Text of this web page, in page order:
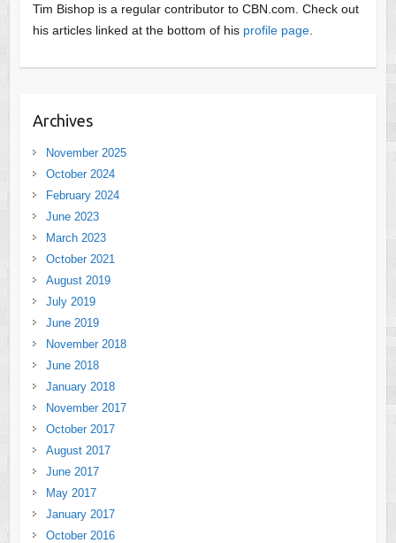
Tim Bishop is a regular contributor to CBN.com. Check out
his articles linked at the bottom of his profile page.
Archives
November 2025
October 2024
February 2024
June 2023
March 2023
October 2021
August 2019
July 2019
June 2019
November 2018
June 2018
January 2018
November 2017
October 2017
August 2017
June 2017
May 2017
January 2017
October 2016